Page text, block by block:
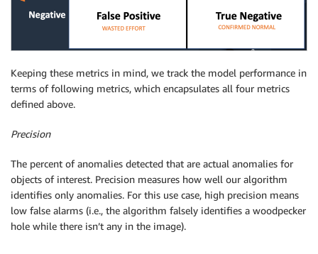
Keeping these metrics in mind, we track the model performance in
terms of following metrics, which encapsulates all four metrics
defined above.
Precision
The percent of anomalies detected that are actual anomalies for
objects of interest. Precision measures how well our algorithm
identifies only anomalies. For this use case, high precision means
low false alarms (i.e., the algorithm falsely identifies a woodpecker
hole while there isn’t any in the image).